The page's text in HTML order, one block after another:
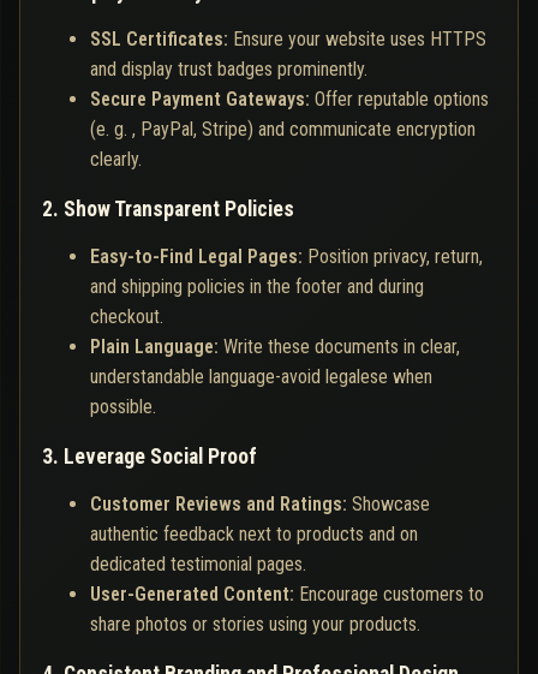
SSL Certificates: Ensure your website uses HTTPS
and display trust badges prominently.
Secure Payment Gateways: Offer reputable options
(e. g. , PayPal, Stripe) and communicate encryption
clearly.
2. Show Transparent Policies
Easy-to-Find Legal Pages: Position privacy, return,
and shipping policies in the footer and during
checkout.
Plain Language: Write these documents in clear,
understandable language-avoid legalese when
possible.
3. Leverage Social Proof
Customer Reviews and Ratings: Showcase
authentic feedback next to products and on
dedicated testimonial pages.
User-Generated Content: Encourage customers to
share photos or stories using your products.